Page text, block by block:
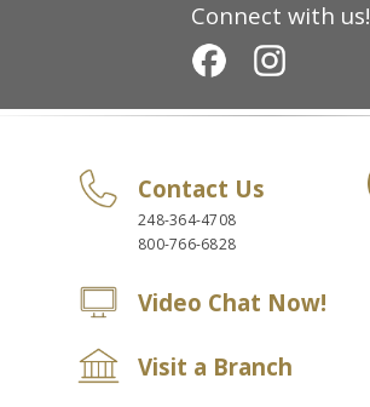
Connect with us!
Contact Us
248-364-4708
800-766-6828
Video Chat Now!
Visit a Branch